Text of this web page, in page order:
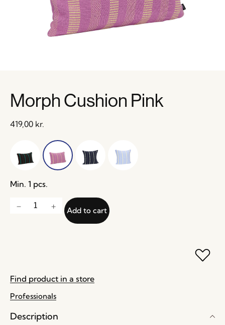
Morph Cushion Pink
419,00 kr.
Min. 1 pcs.
Add to cart
Find product in a store
Professionals
Description